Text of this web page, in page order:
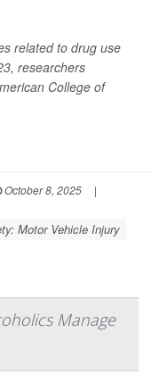
related to drug use
researchers
College of
October 8, 2025
|
Motor Vehicle Injury
Manage